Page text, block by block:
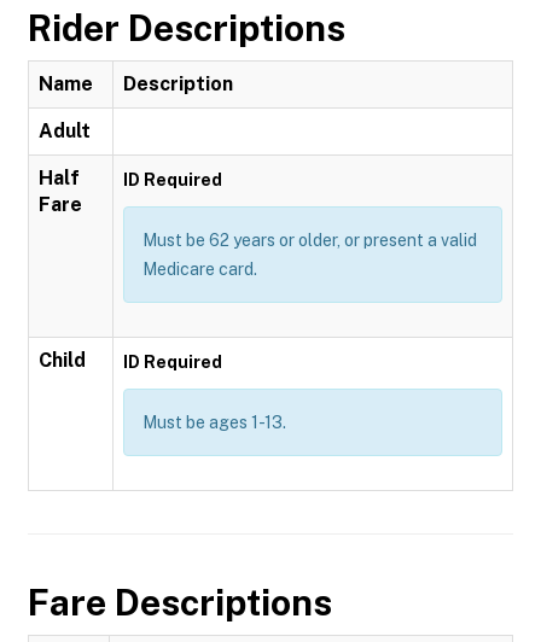
Rider Descriptions
Name Description
Adult
Half
Fare
ID Required
Must be 62 years or older, or present a valid
Medicare card.
Child ID Required
Must be ages 1-13.
Fare Descriptions